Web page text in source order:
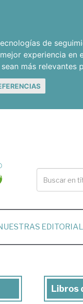
de
experiencia en
más relevantes
Libros
Libros